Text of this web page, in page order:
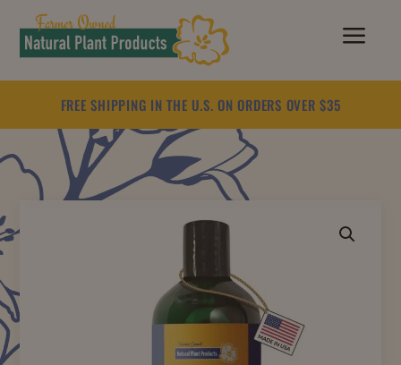
a
FREE SHIPPING IN THE U.S. ON ORDERS OVER $35